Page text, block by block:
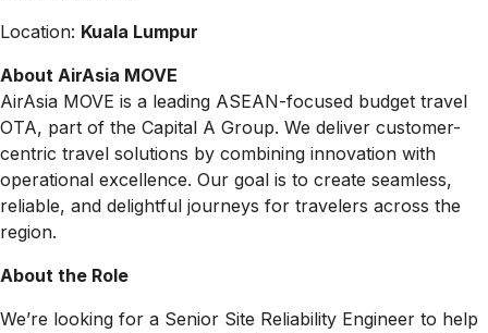
Location: Kuala Lumpur
About AirAsia MOVE
AirAsia MOVE is a leading ASEAN-focused budget travel
OTA, part of the Capital A Group. We deliver customer-
centric travel solutions by combining innovation with
operational excellence. Our goal is to create seamless,
reliable, and delightful journeys for travelers across the
region.
About the Role
We’re looking for a Senior Site Reliability Engineer to help